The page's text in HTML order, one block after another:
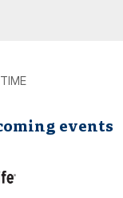
events